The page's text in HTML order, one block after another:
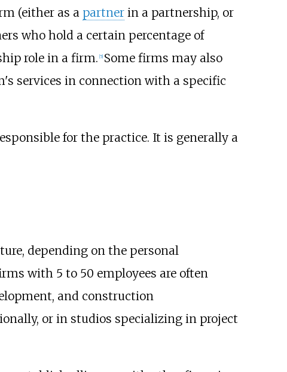
(either as a partnerin a partnership, or
who hold a certain percentage of
role in a firm. [5] Some firms may also
services in connection with a specific
for the practice. It is generally a
depending on the personal
with 5 to 50 employees are often
and construction
or in studios specializing in project